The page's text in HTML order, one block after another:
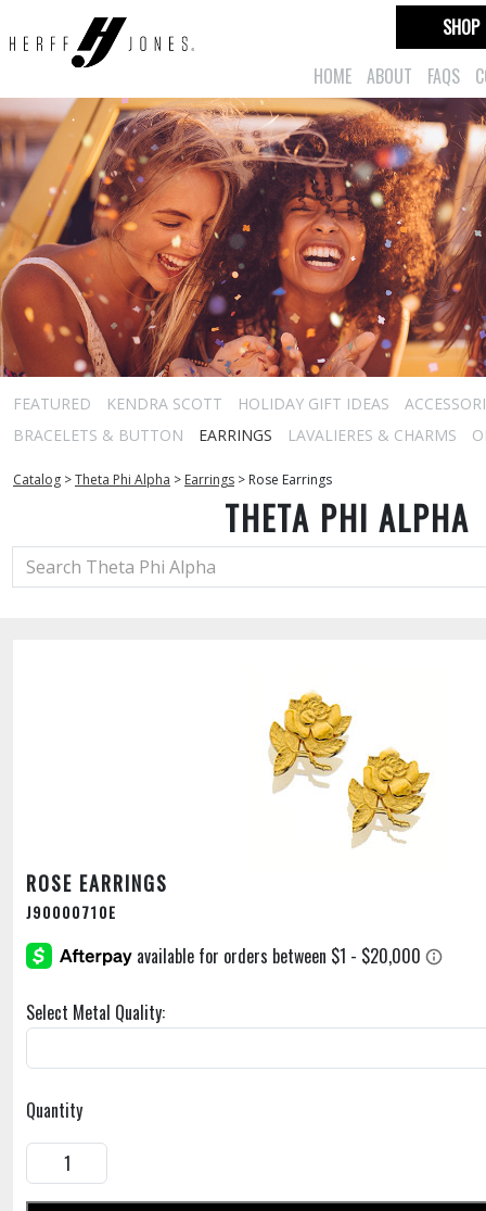
HOME ABOUT FAQS
SHOP
FEATURED KENDRA SCOTT HOLIDAY GIFT IDEAS
BRACELETS & BUTTON
EARRINGS LAVALIERES & CHARMS
Catalog >Theta Phi Alpha > Earrings > Rose Earrings
THETA PHI ALPHA
ROSE EARRINGS
J90000710E
Select Metal Quality:
Quantity